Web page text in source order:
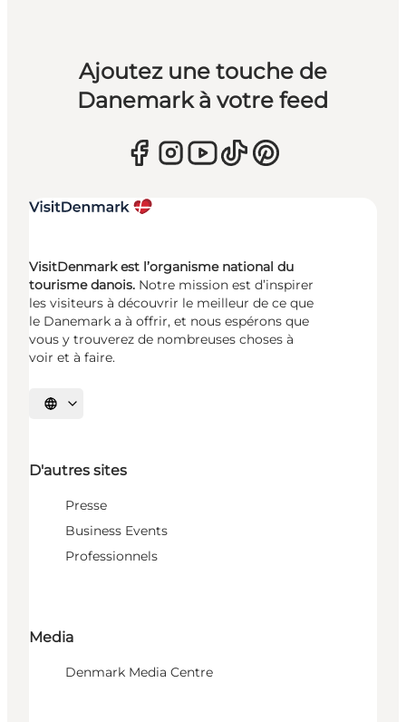
Ajoutez une touche de
Danemark à votre feed
VisitDenmark est l’organisme national du
tourisme danois. Notre mission est d’inspirer
les visiteurs à découvrir le meilleur de ce que
le Danemark a à offrir, et nous espérons que
vous y trouverez de nombreuses choses à
voir et à faire.
Choisissez la langue
D'autres sites
Presse
Business Events
Professionnels
Media
Denmark Media Centre